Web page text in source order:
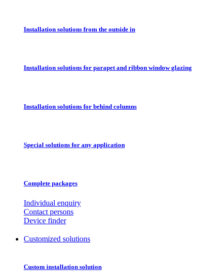
Installation solutions from the outside in
Installation solutions for parapet and ribbon window glazing
Installation solutions for behind columns
Special solutions for any application
Complete packages
Individual enquiry
Contact persons
Device finder
Customized solutions
Custom installation solution